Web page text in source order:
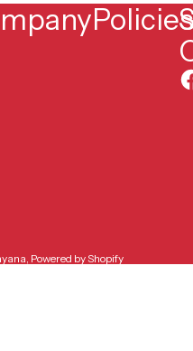
Policies
Powered by Shopify